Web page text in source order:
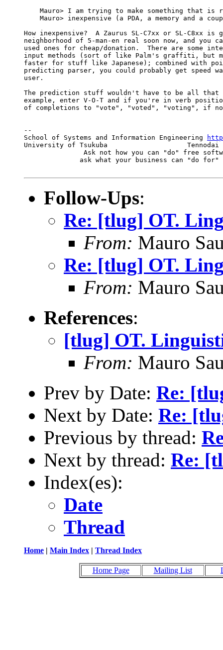
Mauro> I am trying to make something that is
Mauro> inexpensive (a PDA, a memory and a
How inexpensive?  A Zaurus SL-C7xx or SL-C8xx
neighborhood of 5-man-en real soon now, and you
used ones for cheap/donation.  There are some
input methods (sort of like Palm's graffiti, but
faster for stuff like Japanese); combined with
predicting parser, you could probably get speed
user.
The prediction stuff wouldn't have to be all that
example, enter V-O-T and if you're in verb
of completions to "vote", "voted", "voting", if
--
School of Systems and Information Engineering
University of Tsukuba                    Tennodai 1-
Ask not how you can "do" free
ask what your business can "do for"
Follow-Ups:
Re: [tlug] OT.
From: Mauro
Re: [tlug] OT.
From: Mauro
References:
[tlug] OT.
From: Mauro
Prev by Date: Re:
Next by Date: Re:
Previous by thread:
Next by thread: Re:
Index(es):
Date
Thread
Home | Main Index | Thread Index
Home Page Mailing List